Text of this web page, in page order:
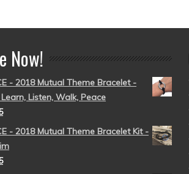
Now!
- 2018 Mutual Theme Bracelet -
Listen, Walk, Peace
- 2018 Mutual Theme Bracelet Kit -